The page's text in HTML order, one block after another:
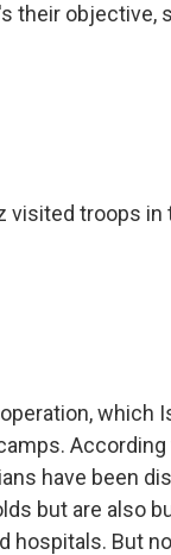
their objective,
visited troops
which
have been
but are also
hospitals. But